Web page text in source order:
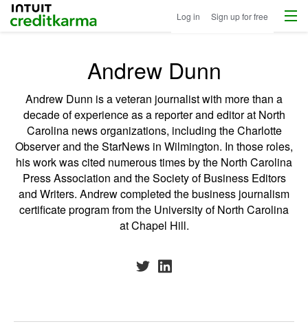
Intuit Credit Karma Log in Sign up for free Menu
Andrew Dunn
Andrew Dunn is a veteran journalist with more than a
decade of experience as a reporter and editor at North
Carolina news organizations, including the Charlotte
Observer and the StarNews in Wilmington. In those roles,
his work was cited numerous times by the North Carolina
Press Association and the Society of Business Editors
and Writers. Andrew completed the business journalism
certificate program from the University of North Carolina
at Chapel Hill.